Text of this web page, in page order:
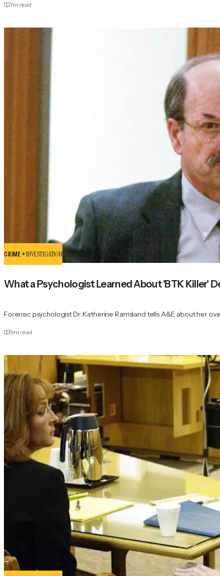
7m read
CRIME +INVESTIGATION
What a Psychologist Learned About 'BTK Killer'
Forensic psychologist Dr. Katherine Ramsland tells A&E about her
9m read